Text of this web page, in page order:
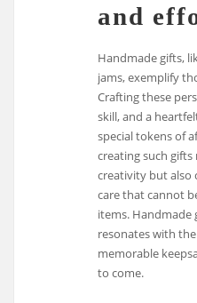
and
Handmade gifts,
jams, exemplify
Crafting these
skill, and a
special tokens of
creating such gifts
creativity but also
care that cannot
items. Handmade
resonates with
memorable
to come.